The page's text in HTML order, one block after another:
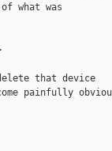
what was
that device
painfully